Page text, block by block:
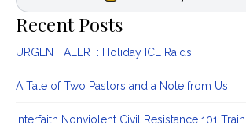
Recent Posts
URGENT ALERT: Holiday ICE Raids
A Tale of Two Pastors and a Note from Us
Interfaith Nonviolent Civil Resistance 101